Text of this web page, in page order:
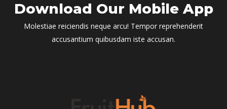
Download Our Mobile App
Molestiae reiciendis neque arcu! Tempor reprehenderit
accusantium quibusdam iste accusan.